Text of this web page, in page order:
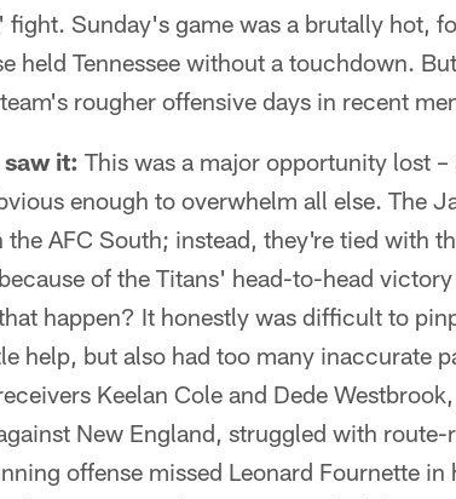
fight. Sunday's game was a brutally hot,
held Tennessee without a touchdown.
rougher offensive days in recent
it: This was a major opportunity lost
enough to overwhelm all else. The
the AFC South; instead, they're tied with
of the Titans' head-to-head
happen? It honestly was difficult to
help, but also had too many inaccurate
Keelan Cole and Dede
New England, struggled with
offense missed Leonard Fournette